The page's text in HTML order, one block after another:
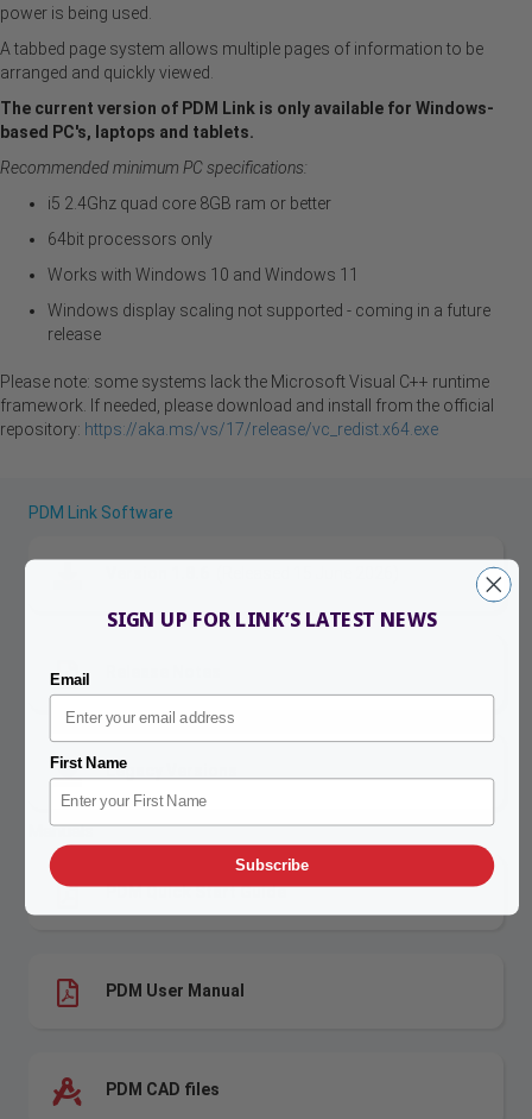
power is being used.
A tabbed page system allows multiple pages of information to be
arranged and quickly viewed.
The current version of PDM Link is only available for Windows-
based PC's, laptops and tablets.
Recommended minimum PC specifications:
i5 2.4Ghz quad core 8GB ram or better
64bit processors only
Works with Windows 10 and Windows 11
Windows display scaling not supported - coming in a future
release
Please note: some systems lack the Microsoft Visual C++ runtime
framework. If needed, please download and install from the official
repository: https://aka.ms/vs/17/release/vc_redist.x64.exe
PDM Link Software
Legacy Versions
Manuals
PDM Quick Start Guide
PDM User Manual
PDM CAD files
SIGN UP FOR LINK’S LATEST NEWS
Email
First Name
Subscribe